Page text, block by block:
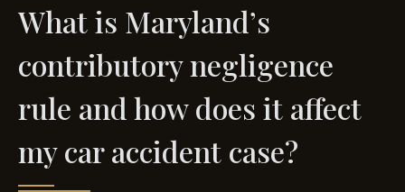
What is Maryland’s
contributory negligence
rule and how does it affect
my car accident case?